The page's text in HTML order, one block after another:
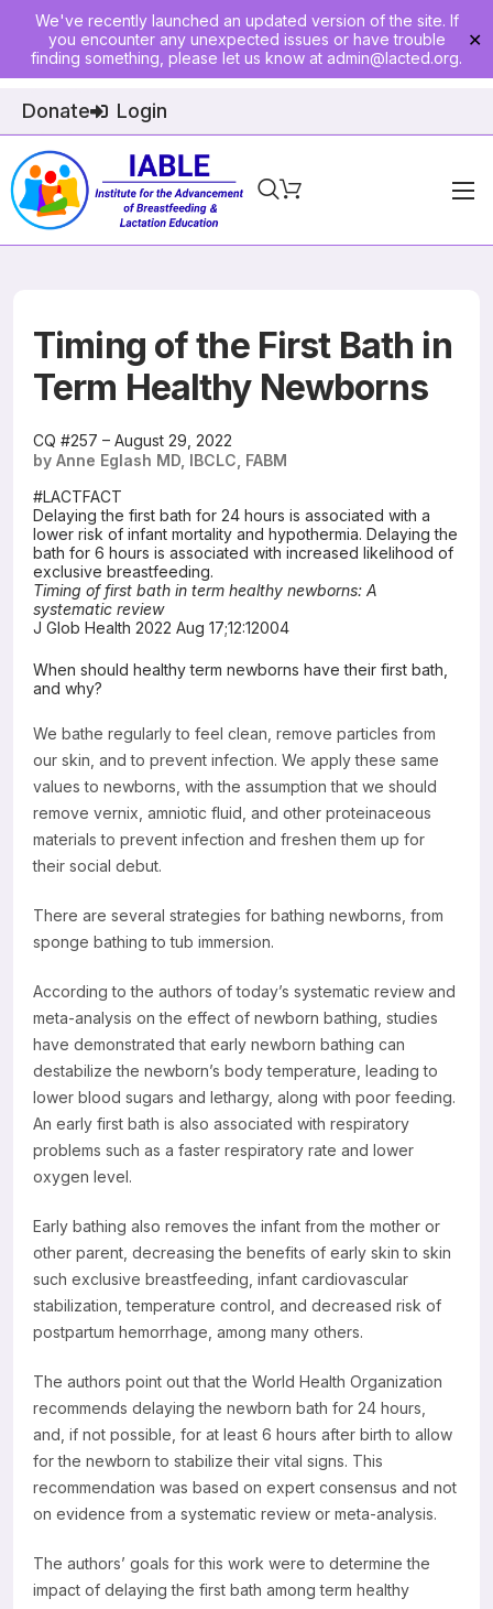
We've recently launched an updated version of the site. If
you encounter any unexpected issues or have trouble
finding something, please let us know at admin@lacted.org.
✕
Donate Login
Home
Physician Ed
Join
E-Courses
Resources
Timing of the First Bath in
Term Healthy Newborns
CQ #257 – August 29, 2022
by Anne Eglash MD, IBCLC, FABM
#LACTFACT
Delaying the first bath for 24 hours is associated with a
lower risk of infant mortality and hypothermia. Delaying the
bath for 6 hours is associated with increased likelihood of
exclusive breastfeeding.
Timing of first bath in term healthy newborns: A
systematic review
J Glob Health 2022 Aug 17;12:12004
When should healthy term newborns have their first bath,
and why?
We bathe regularly to feel clean, remove particles from
our skin, and to prevent infection. We apply these same
values to newborns, with the assumption that we should
remove vernix, amniotic fluid, and other proteinaceous
materials to prevent infection and freshen them up for
their social debut.
There are several strategies for bathing newborns, from
sponge bathing to tub immersion.
According to the authors of today’s systematic review and
meta-analysis on the effect of newborn bathing, studies
have demonstrated that early newborn bathing can
destabilize the newborn’s body temperature, leading to
lower blood sugars and lethargy, along with poor feeding.
An early first bath is also associated with respiratory
problems such as a faster respiratory rate and lower
oxygen level.
Early bathing also removes the infant from the mother or
other parent, decreasing the benefits of early skin to skin
such exclusive breastfeeding, infant cardiovascular
stabilization, temperature control, and decreased risk of
postpartum hemorrhage, among many others.
The authors point out that the World Health Organization
recommends delaying the newborn bath for 24 hours,
and, if not possible, for at least 6 hours after birth to allow
for the newborn to stabilize their vital signs. This
recommendation was based on expert consensus and not
on evidence from a systematic review or meta-analysis.
The authors’ goals for this work were to determine the
impact of delaying the first bath among term healthy